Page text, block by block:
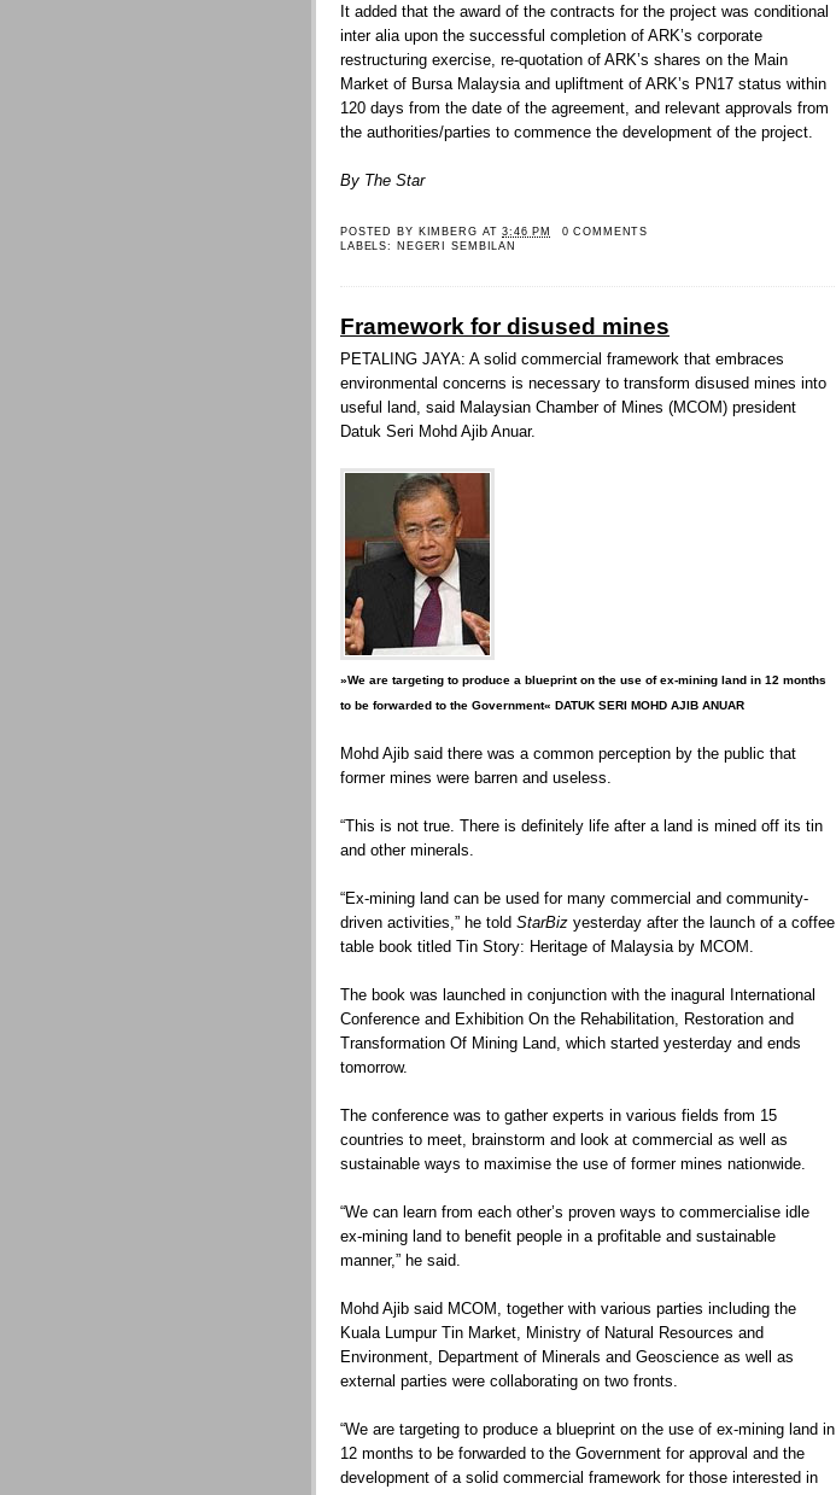
It added that the award of the contracts for the project was conditional
inter alia upon the successful completion of ARK’s corporate
restructuring exercise, re-quotation of ARK’s shares on the Main
Market of Bursa Malaysia and upliftment of ARK’s PN17 status within
120 days from the date of the agreement, and relevant approvals from
the authorities/parties to commence the development of the project.
By The Star
POSTED BY KIMBERG AT3:46 PM
0 COMMENTS
LABELS:
NEGERI SEMBILAN
Framework for disused mines
PETALING JAYA: A solid commercial framework that embraces
environmental concerns is necessary to transform disused mines into
useful land, said Malaysian Chamber of Mines (MCOM) president
Datuk Seri Mohd Ajib Anuar.
»We are targeting to produce a blueprint on the use of ex-mining land in 12 months
to be forwarded to the Government« DATUK SERI MOHD AJIB ANUAR
Mohd Ajib said there was a common perception by the public that
former mines were barren and useless.
“This is not true. There is definitely life after a land is mined off its tin
and other minerals.
“Ex-mining land can be used for many commercial and community-
driven activities,” he told StarBiz yesterday after the launch of a coffee
table book titled Tin Story: Heritage of Malaysia by MCOM.
The book was launched in conjunction with the inagural International
Conference and Exhibition On the Rehabilitation, Restoration and
Transformation Of Mining Land, which started yesterday and ends
tomorrow.
The conference was to gather experts in various fields from 15
countries to meet, brainstorm and look at commercial as well as
sustainable ways to maximise the use of former mines nationwide.
“We can learn from each other’s proven ways to commercialise idle
ex-mining land to benefit people in a profitable and sustainable
manner,” he said.
Mohd Ajib said MCOM, together with various parties including the
Kuala Lumpur Tin Market, Ministry of Natural Resources and
Environment, Department of Minerals and Geoscience as well as
external parties were collaborating on two fronts.
“We are targeting to produce a blueprint on the use of ex-mining land in
12 months to be forwarded to the Government for approval and the
development of a solid commercial framework for those interested in